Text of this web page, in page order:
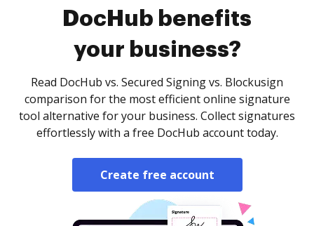
DocHub benefits
your business?
Read DocHub vs. Secured Signing vs. Blockusign
comparison for the most efficient online signature
tool alternative for your business. Collect signatures
effortlessly with a free DocHub account today.
Create free account